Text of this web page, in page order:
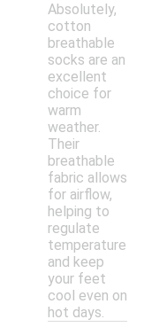
Absolutely,
cotton
breathable
socks are an
excellent
choice for
warm
weather.
Their
breathable
fabric allows
for airflow,
helping to
regulate
temperature
and keep
your feet
cool even on
hot days.